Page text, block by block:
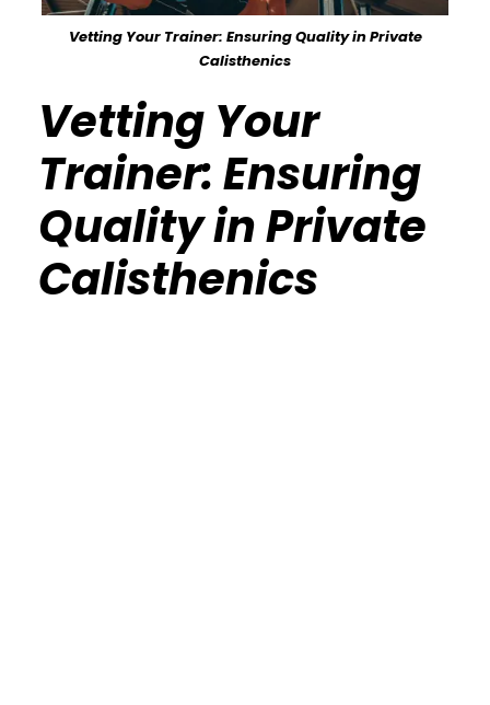
Vetting Your Trainer: Ensuring Quality in Private
Calisthenics
Vetting Your
Trainer: Ensuring
Quality in Private
Calisthenics